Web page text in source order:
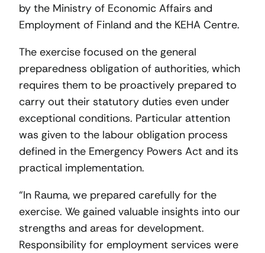
by the Ministry of Economic Affairs and
Employment of Finland and the KEHA Centre.
The exercise focused on the general
preparedness obligation of authorities, which
requires them to be proactively prepared to
carry out their statutory duties even under
exceptional conditions. Particular attention
was given to the labour obligation process
defined in the Emergency Powers Act and its
practical implementation.
“In Rauma, we prepared carefully for the
exercise. We gained valuable insights into our
strengths and areas for development.
Responsibility for employment services were